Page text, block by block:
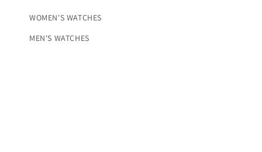
WOMEN'S WATCHES
MEN'S WATCHES